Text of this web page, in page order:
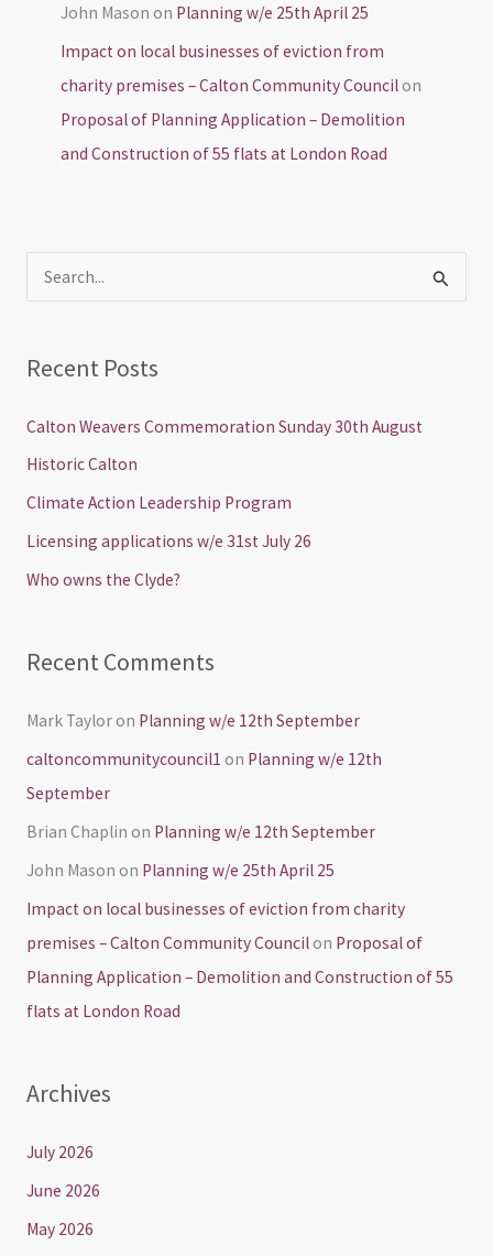
John Mason on Planning w/e 25th April 25
Impact on local businesses of eviction from
charity premises – Calton Community Councilon
Proposal of Planning Application – Demolition
and Construction of 55 flats at London Road
c
h
Recent Posts
Calton Weavers Commemoration Sunday 30th August
Historic Calton
Climate Action Leadership Program
Licensing applications w/e 31st July 26
Who owns the Clyde?
Recent Comments
Mark Tayloron Planning w/e 12th September
caltoncommunitycouncil1 on Planning w/e 12th
September
Brian Chaplin on Planning w/e 12th September
John Mason on Planning w/e 25th April 25
Impact on local businesses of eviction from charity
premises – Calton Community Councilon Proposal of
Planning Application – Demolition and Construction of 55
flats at London Road
Archives
July 2026
June 2026
May 2026